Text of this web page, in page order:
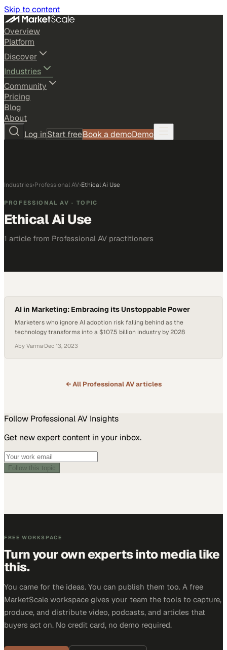
Skip to content
Overview
Platform
Discover
Industries
Community
Pricing
Blog
About
Log inStart freeBook a demoDemo
Industries›Professional AV›Ethical Ai Use
PROFESSIONAL AV · TOPIC
Ethical Ai Use
1 article from Professional AV practitioners
AI in Marketing: Embracing its Unstoppable Power
Marketers who ignore AI adoption risk falling behind as the
technology transforms into a $107.5 billion industry by 2028
Aby Varma·Dec 13, 2023
← All Professional AVarticles
Follow Professional AV Insights
Get new expert content in your inbox.
Follow this topic
FREE WORKSPACE
Turn your own experts into media like
this.
You came for the ideas. You can publish them too. A free
MarketScale workspace gives your team the tools to capture,
produce, and distribute video, podcasts, and articles that
buyers act on. No credit card, no demo required.